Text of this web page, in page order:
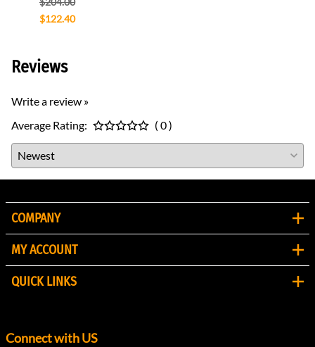
$122.40
Reviews
Write a review »
Average Rating:
( 0 )
COMPANY
MY ACCOUNT
QUICK LINKS
Connect with US